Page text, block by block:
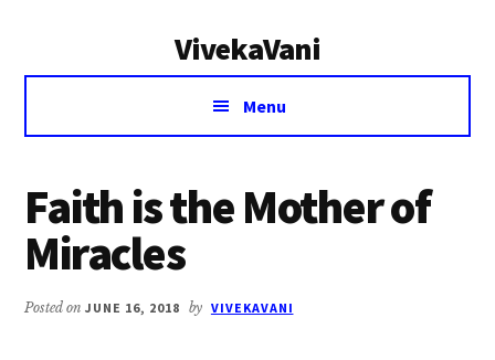
VivekaVani
Voice
Vivekananda
Menu
Faith is the Mother of
Miracles
Posted onJUNE 16, 2018 by VIVEKAVANI